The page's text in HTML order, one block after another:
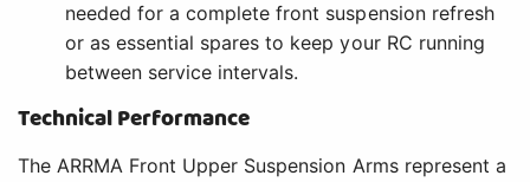
needed for a complete front suspension refresh
or as essential spares to keep your RC running
between service intervals.
Technical Performance
The ARRMA Front Upper Suspension Arms represent a